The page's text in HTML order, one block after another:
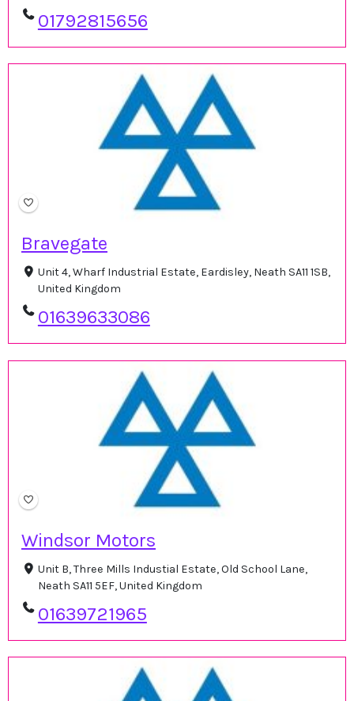
01792815656
Bravegate
Unit 4, Wharf Industrial Estate, Eardisley, Neath SA11 1SB,
United Kingdom
01639633086
Windsor Motors
Unit B, Three Mills Industial Estate, Old School Lane,
Neath SA11 5EF, United Kingdom
01639721965